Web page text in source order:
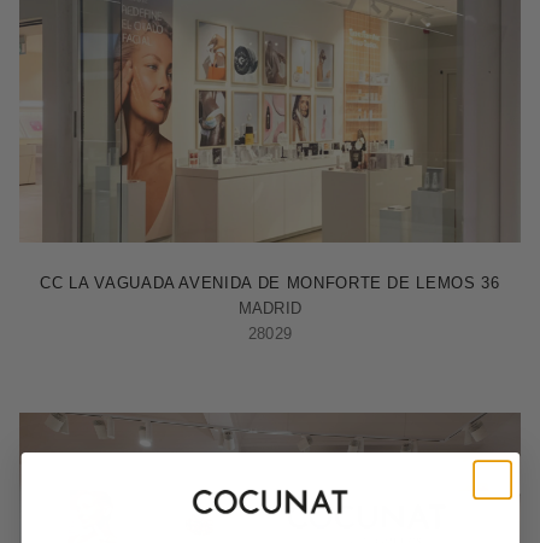
CC LA VAGUADA AVENIDA DE MONFORTE DE LEMOS 36
MADRID
28029